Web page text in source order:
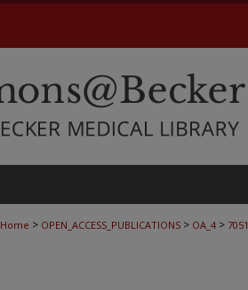
Home > OPEN_ACCESS_PUBLICATIONS > OA_4 > 7051